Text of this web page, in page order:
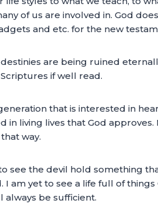
of us are involved in. God
and etc. for the new
destinies are being ruined
if well read.
that is interested in
in living lives that God
way.
see the devil hold something
I am yet to see a life full of
always be sufficient.